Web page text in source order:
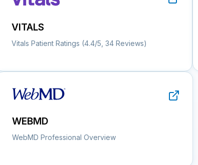
VITALS
Vitals Patient Ratings (4.4/5, 34 Reviews)
WEBMD
WebMD Professional Overview